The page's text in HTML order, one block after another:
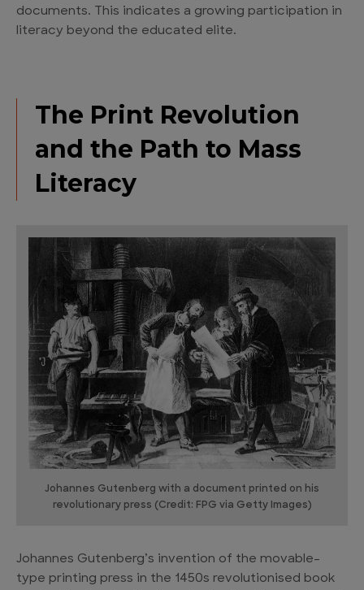
documents. This indicates a growing participation in
literacy beyond the educated elite.
The Print Revolution
and the Path to Mass
Literacy
Johannes Gutenberg with a document printed on his
revolutionary press (Credit: FPG via Getty Images)
Johannes Gutenberg’s invention of the movable-
type printing press in the 1450s revolutionised book